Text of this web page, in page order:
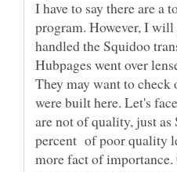
I have to say there are a
program. However, I
handled the Squidoo
Hubpages went over
They may want to check
were built here. Let's
are not of quality, just as
percent of poor quality
more fact of importance.